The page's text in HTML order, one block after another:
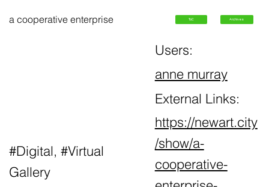
a cooperative enterprise
Users:
anne murray
External Links:
https://newart.city
/show/a-
cooperative-
#Digital, #Virtual
Gallery
ToC Archives